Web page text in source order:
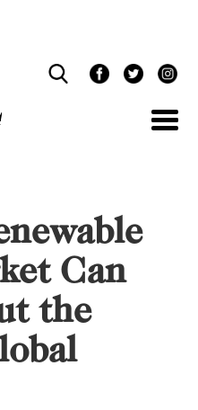
Can
the